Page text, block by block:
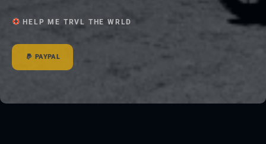
HELP ME TRVL THE WRLD
PAYPAL